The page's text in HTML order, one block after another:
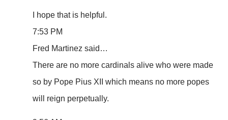
I hope that is helpful.
7:53 PM
Fred Martinez said…
There are no more cardinals alive who were made
so by Pope Pius XII which means no more popes
will reign perpetually.